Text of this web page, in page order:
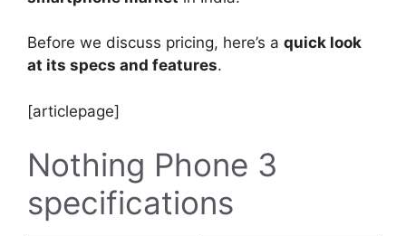
Before we discuss pricing, here’s a quick look
at its specs and features.
[articlepage]
Nothing Phone 3
specifications